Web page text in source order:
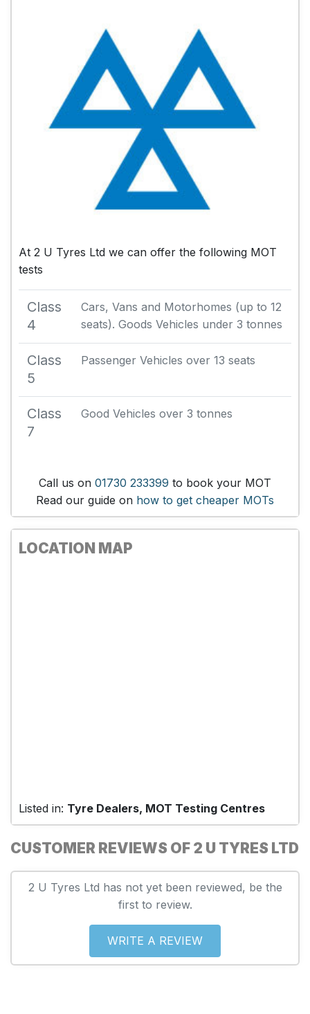
At 2 U Tyres Ltd we can offer the following MOT
tests
Class
4
Cars, Vans and Motorhomes (up to 12
seats). Goods Vehicles under 3 tonnes
Class
5
Passenger Vehicles over 13 seats
Class
7
Good Vehicles over 3 tonnes
Call us on 01730 233399 to book your MOT
Read our guide on how to get cheaper MOTs
LOCATION MAP
Listed in: Tyre Dealers, MOT Testing Centres
CUSTOMER REVIEWS OF 2 U TYRES LTD
2 U Tyres Ltd has not yet been reviewed, be the
first to review.
WRITE A REVIEW